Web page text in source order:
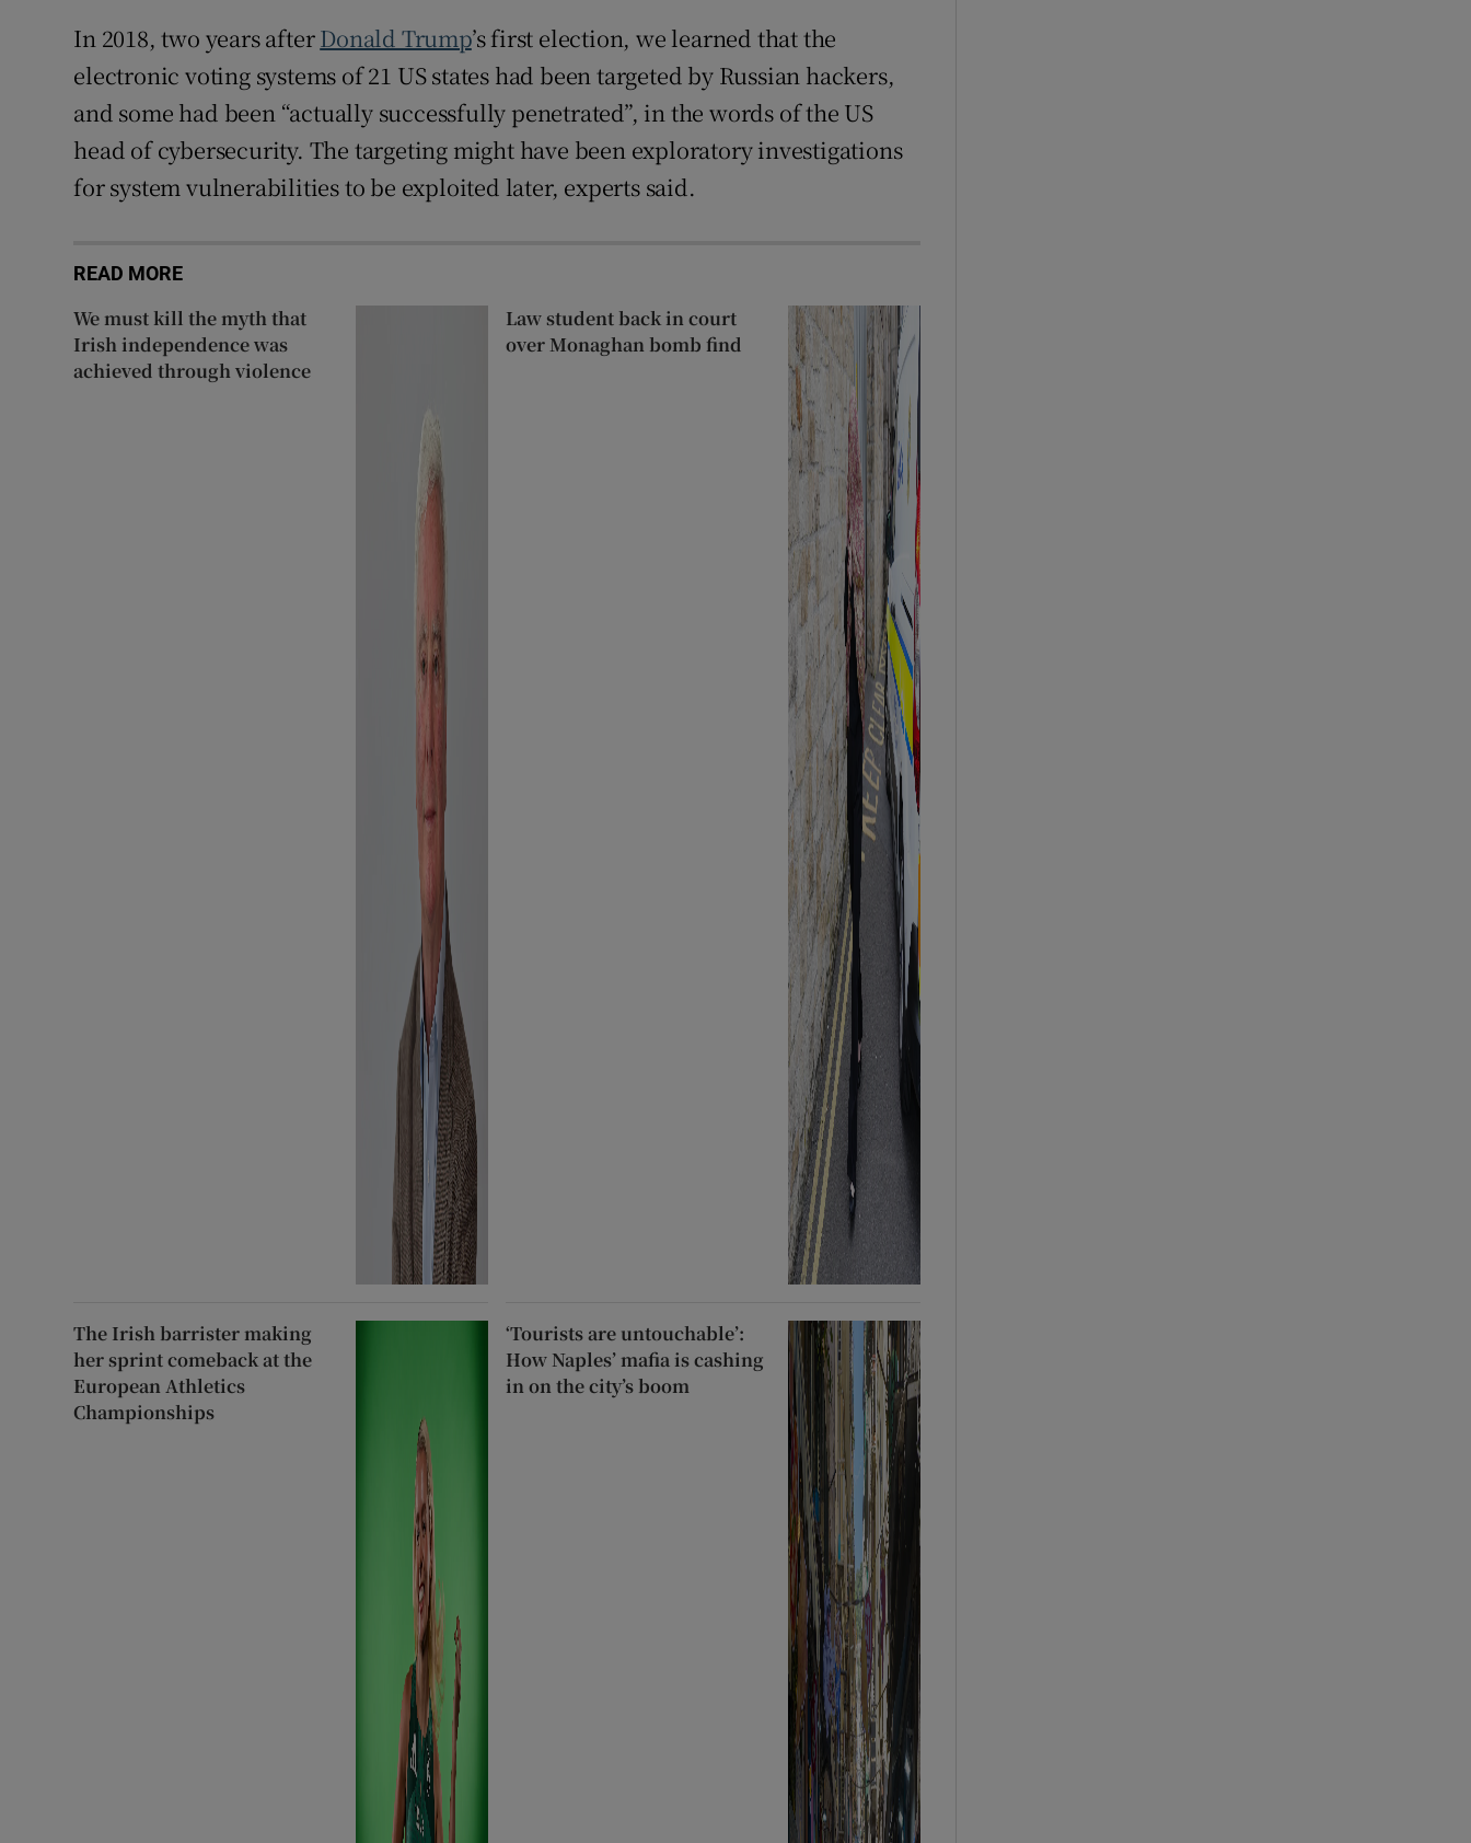
In 2018, two years afterDonald Trump’s first election, we learned that the
electronic voting systems of 21 US states had been targeted by Russian hackers,
and some had been “actually successfully penetrated”, in the words of the US
head of cybersecurity. The targeting might have been exploratory investigations
for system vulnerabilities to be exploited later, experts said.
READ MORE
We must kill the myth that
Irish independence was
achieved through violence
Law student back in court
over Monaghan bomb find
The Irish barrister making
her sprint comeback at the
European Athletics
Championships
‘Tourists are untouchable’:
How Naples’ mafia is cashing
in on the city’s boom